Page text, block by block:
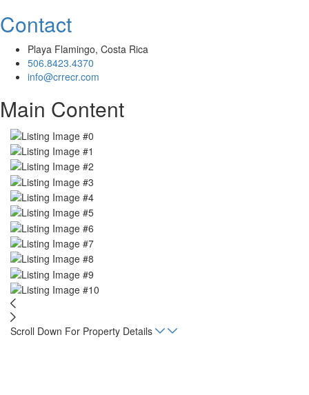
Contact
Playa Flamingo, Costa Rica
506.8423.4370
info@crrecr.com
Main Content
Scroll Down For Property Details